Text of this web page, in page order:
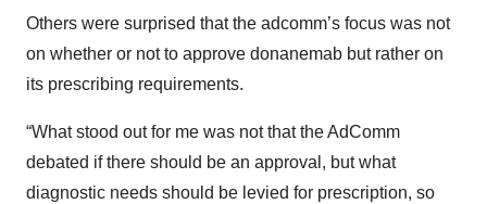
Others were surprised that the adcomm’s focus was not
on whether or not to approve donanemab but rather on
its prescribing requirements.
“What stood out for me was not that the AdComm
debated if there should be an approval, but what
diagnostic needs should be levied for prescription, so